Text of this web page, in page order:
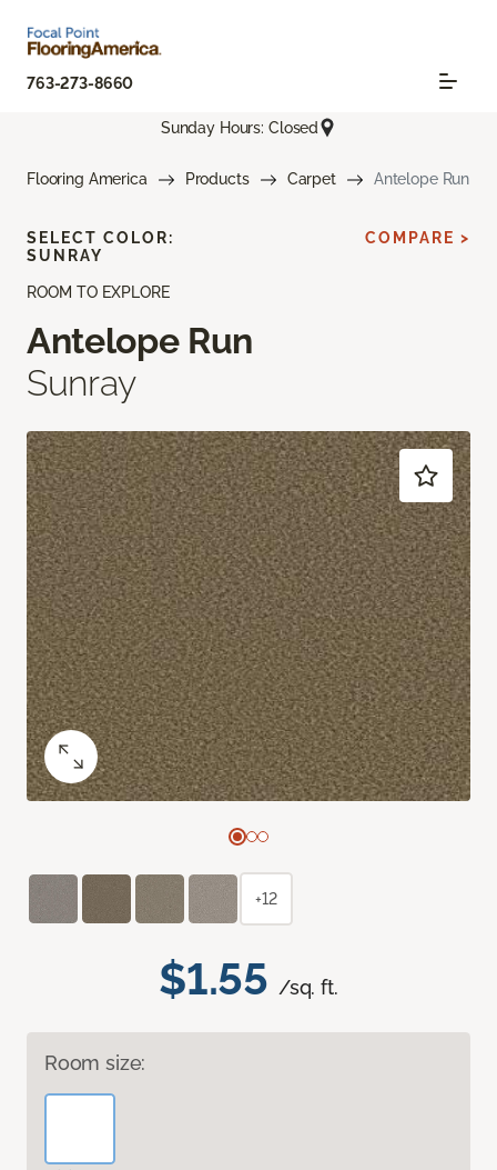
763-273-8660
Sunday Hours: Closed
Flooring America Products Carpet Antelope Run
ROOM TO EXPLORE
Antelope Run
Sunray
$1.55 /sq. ft.
Room size:
SELECT COLOR:
SUNRAY
COMPARE >
+12